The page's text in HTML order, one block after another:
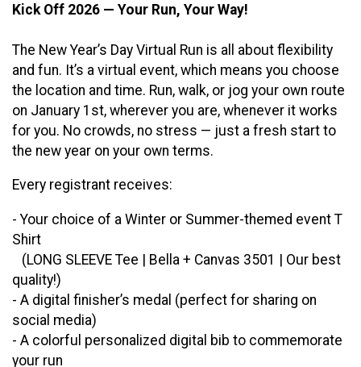
Kick Off 2026 — Your Run, Your Way!
The New Year’s Day Virtual Run is all about flexibility
and fun. It’s a virtual event, which means you choose
the location and time. Run, walk, or jog your own route
on January 1st, wherever you are, whenever it works
for you. No crowds, no stress — just a fresh start to
the new year on your own terms.
Every registrant receives:
- Your choice of a Winter or Summer-themed event T
Shirt
(LONG SLEEVE Tee | Bella + Canvas 3501 | Our best
quality!)
- A digital finisher’s medal (perfect for sharing on
social media)
- A colorful personalized digital bib to commemorate
your run